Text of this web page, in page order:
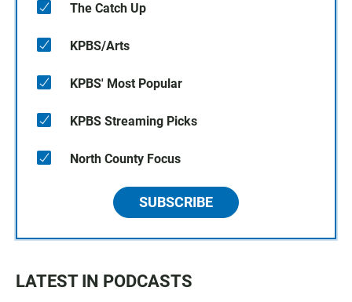
The Catch Up
KPBS/Arts
KPBS' Most Popular
KPBS Streaming Picks
North County Focus
SUBSCRIBE
LATEST IN PODCASTS